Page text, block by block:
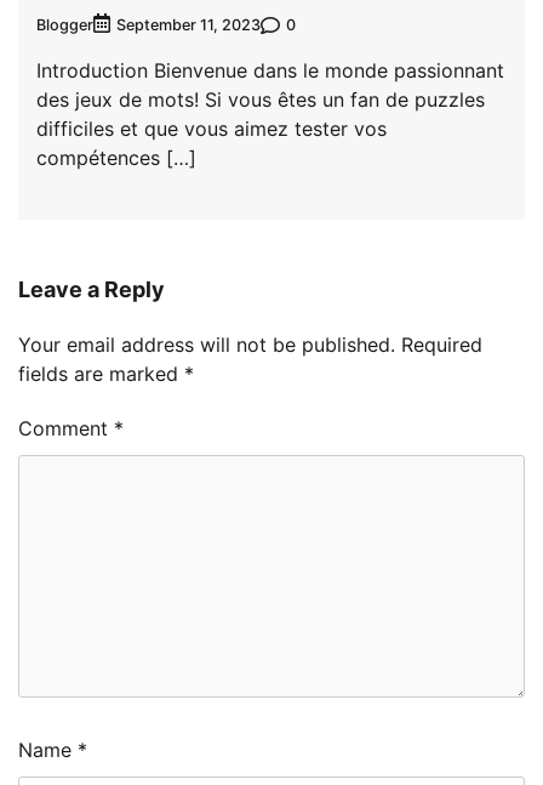
Blogger September 11, 2023 0
Introduction Bienvenue dans le monde passionnant
des jeux de mots! Si vous êtes un fan de puzzles
difficiles et que vous aimez tester vos
compétences […]
Leave a Reply
Your email address will not be published. Required
fields are marked *
Comment *
Name *